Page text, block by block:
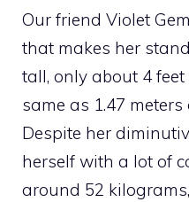
Our friend Violet
that makes her
tall, only about 4 feet
same as 1.47
Despite her
herself with a lot of
around 52